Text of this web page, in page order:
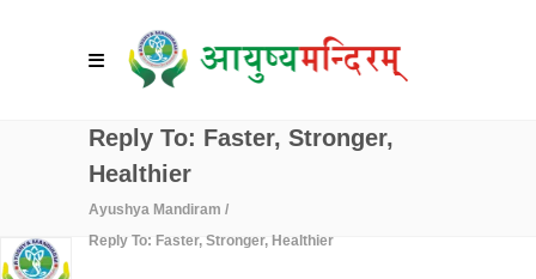
Reply To: Faster, Stronger,
Healthier
Ayushya Mandiram /
Reply To: Faster, Stronger, Healthier